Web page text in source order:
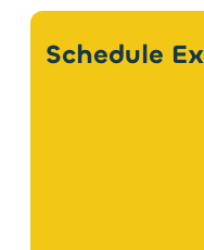
Schedule